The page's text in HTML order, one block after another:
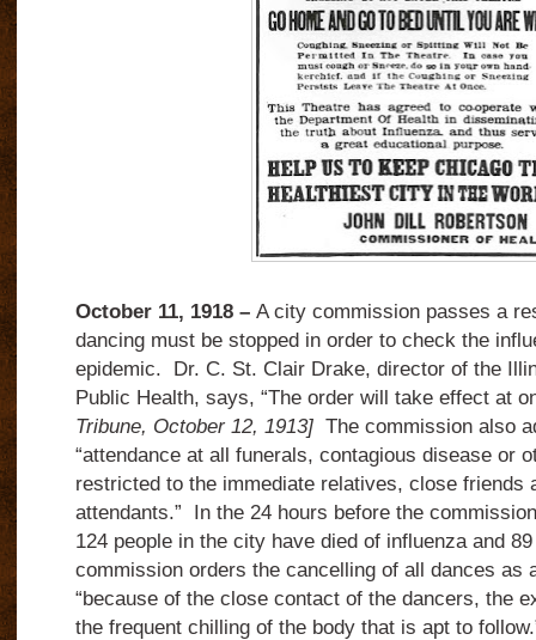
October 11, 1918 –A city commission passes a
dancing must be stopped in order to check the
epidemic. Dr. C. St. Clair Drake, director of the
Public Health, says, “The order will take effect at
Tribune, October 12, 1913] The commission also
“attendance at all funerals, contagious disease or
restricted to the immediate relatives, close friends
attendants.” In the 24 hours before the
124 people in the city have died of influenza and
commission orders the cancelling of all dances as
“because of the close contact of the dancers, the
the frequent chilling of the body that is apt to